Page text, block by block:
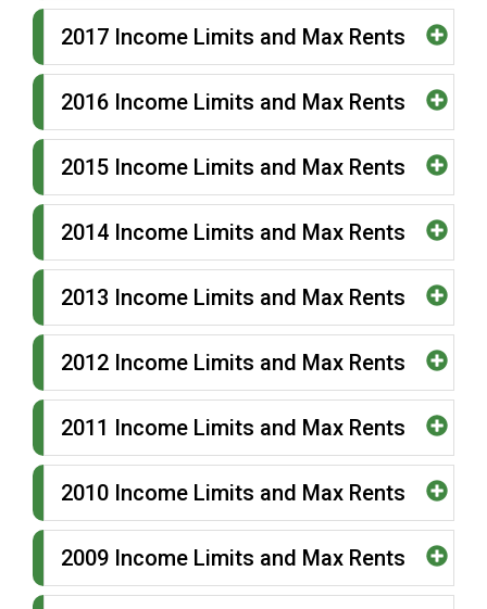
2017 Income Limits and Max Rents
2016 Income Limits and Max Rents
2015 Income Limits and Max Rents
2014 Income Limits and Max Rents
2013 Income Limits and Max Rents
2012 Income Limits and Max Rents
2011 Income Limits and Max Rents
2010 Income Limits and Max Rents
2009 Income Limits and Max Rents